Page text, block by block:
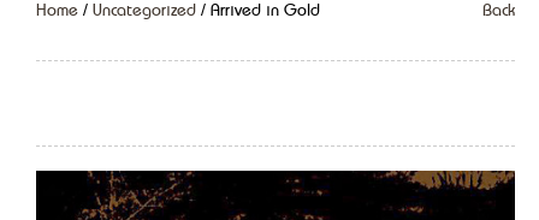
Home / Uncategorized / Arrived in Gold Back